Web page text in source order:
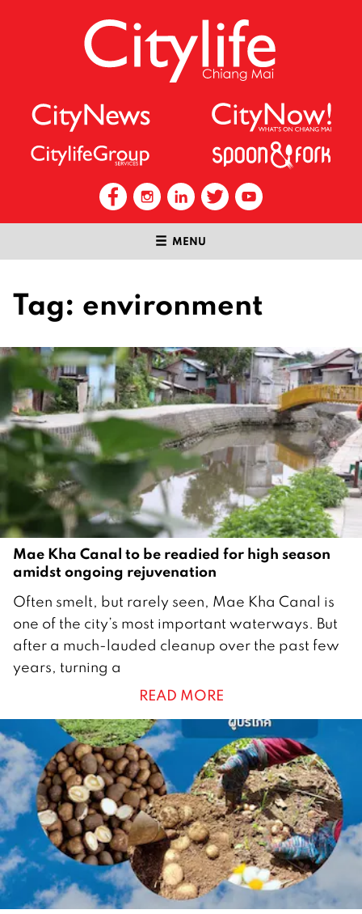
MENU
Tag: environment
Mae Kha Canal to be readied for high season
amidst ongoing rejuvenation
5
O
c
t
b
e
r
2
0
2
5
Often smelt, but rarely seen, Mae Kha Canal is
one of the city’s most important waterways. But
after a much-lauded cleanup over the past few
years, turning a
READ MORE